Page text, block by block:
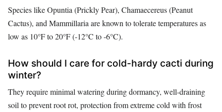
Species like Opuntia (Prickly Pear), Chamaecereus (Peanut
Cactus), and Mammillaria are known to tolerate temperatures as
low as 10°F to 20°F (-12°C to -6°C).
How should I care for cold-hardy cacti during
winter?
They require minimal watering during dormancy, well-draining
soil to prevent root rot, protection from extreme cold with frost